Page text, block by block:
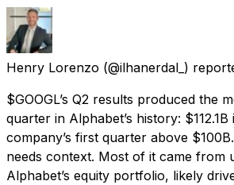
Henry Lorenzo (@ilhanerdal_)
$GOOGL’s Q2 results produced the
quarter in Alphabet’s history:
company’s first quarter above
needs context. Most of it came from
Alphabet’s equity portfolio, likely